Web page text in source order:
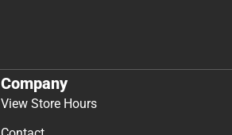
Company
View Store Hours